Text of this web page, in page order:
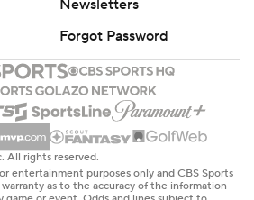
Newsletters
Forgot Password
All rights reserved.
entertainment purposes only and CBS Sports
as to the accuracy of the information